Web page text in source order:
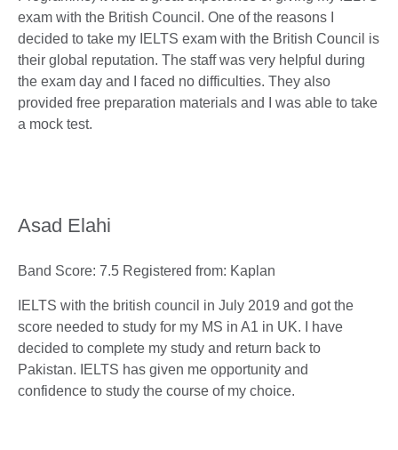
exam with the British Council. One of the reasons I
decided to take my IELTS exam with the British Council is
their global reputation. The staff was very helpful during
the exam day and I faced no difficulties. They also
provided free preparation materials and I was able to take
a mock test.
Asad Elahi
Band Score: 7.5 Registered from: Kaplan
IELTS with the british council in July 2019 and got the
score needed to study for my MS in A1 in UK. I have
decided to complete my study and return back to
Pakistan. IELTS has given me opportunity and
confidence to study the course of my choice.